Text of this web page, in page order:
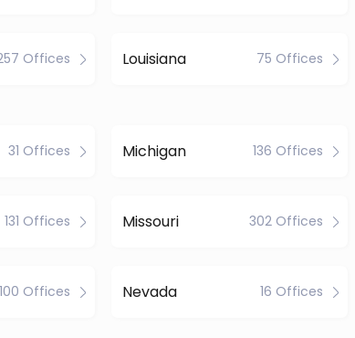
Offices Louisiana 75 Offices
31 Offices Michigan 136 Offices
131 Offices Missouri 302 Offices
100 Offices Nevada 16 Offices